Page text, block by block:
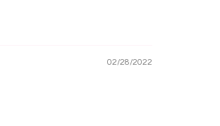
02/28/2022